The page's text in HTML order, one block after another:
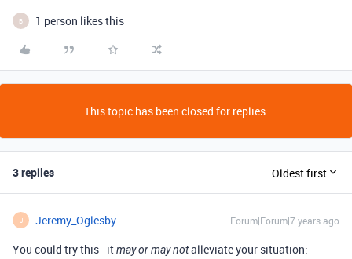
B 1 person likes this
This topic has been closed for replies.
3 replies Oldest first
J Jeremy_Oglesby Forum|Forum|7 years ago
You could try this - itmay or may notalleviate your situation: